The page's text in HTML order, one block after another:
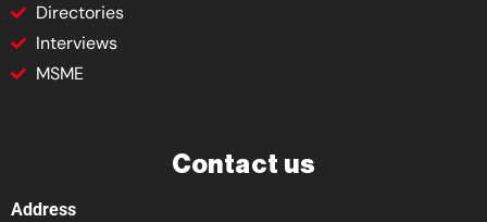
Directories
Interviews
MSME
Contact us
Address